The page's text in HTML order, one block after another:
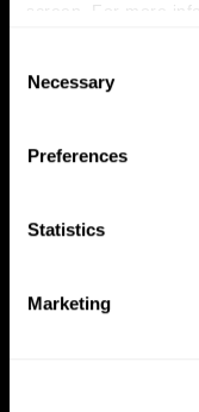
screen. For more
Selection
Necessary
Preferences
Statistics
Marketing